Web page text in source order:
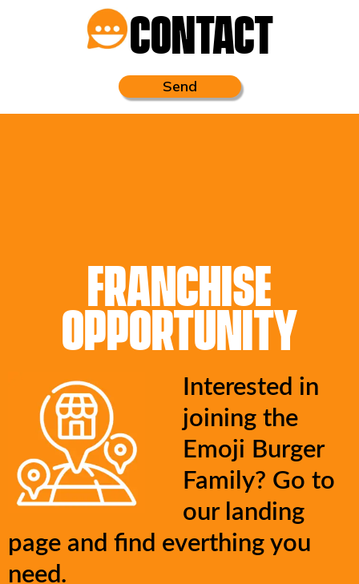
CONTACT
Send
FRANCHISE
OPPORTUNITY
Interested in
joining the
Emoji Burger
Family? Go to
our landing
page and find everthing you
need.